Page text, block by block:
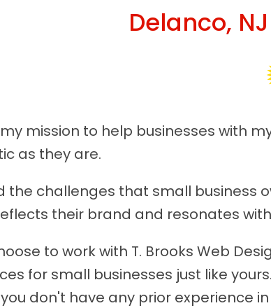
Delanco,
mission to help businesses with
as they are.
the challenges that small business
their brand and resonates
to work with T. Brooks Web
for small businesses just like
don't have any prior experience